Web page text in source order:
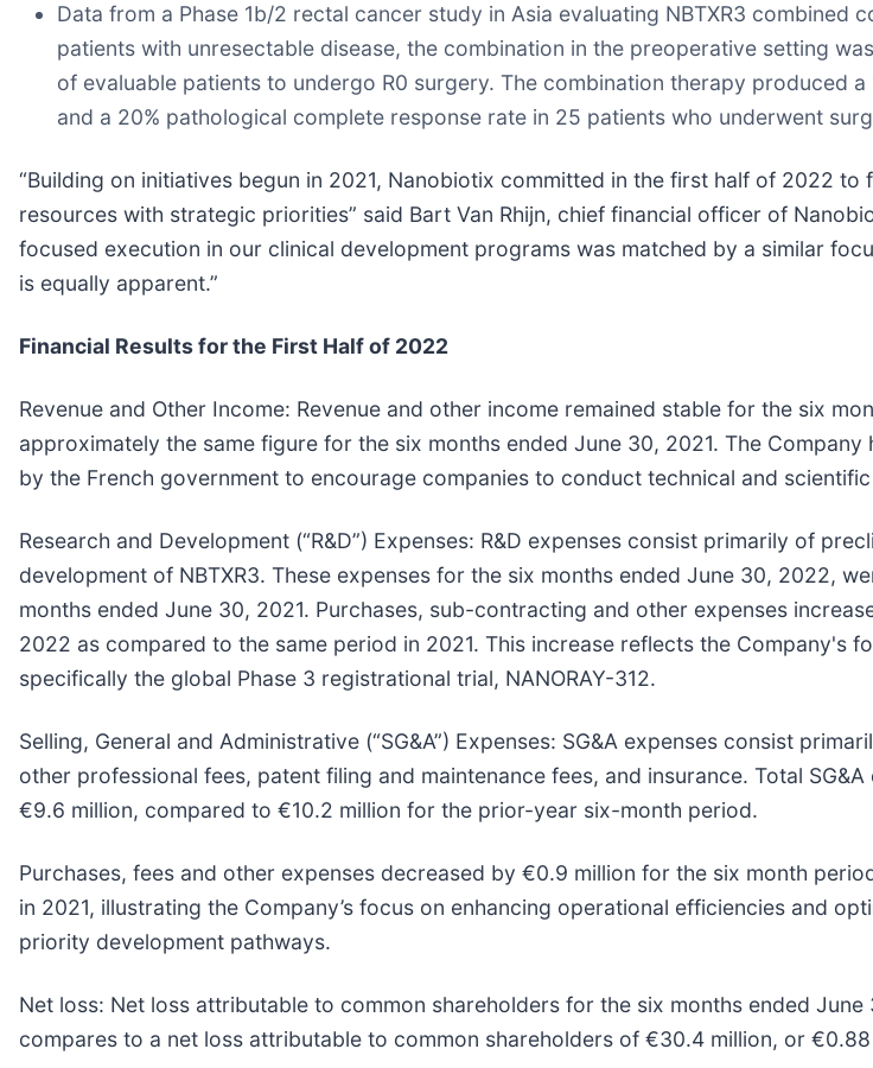
Data from a Phase 1b/2 rectal cancer study in Asia evaluating NBTXR3 combined
patients with unresectable disease, the combination in the preoperative setting
of evaluable patients to undergo R0 surgery. The combination therapy produced
and a 20% pathological complete response rate in 25 patients who underwent
“Building on initiatives begun in 2021, Nanobiotix committed in the first half of 2022
resources with strategic priorities” said Bart Van Rhijn, chief financial officer of
focused execution in our clinical development programs was matched by a similar
is equally apparent.”
Financial Results for the First Half of 2022
Revenue and Other Income: Revenue and other income remained stable for the six
approximately the same figure for the six months ended June 30, 2021. The
by the French government to encourage companies to conduct technical and
Research and Development (“R&D”) Expenses: R&D expenses consist primarily of
development of NBTXR3. These expenses for the six months ended June 30, 2022,
months ended June 30, 2021. Purchases, sub-contracting and other expenses
2022 as compared to the same period in 2021. This increase reflects the Company's
specifically the global Phase 3 registrational trial, NANORAY-312.
Selling, General and Administrative (“SG&A”) Expenses: SG&A expenses consist
other professional fees, patent filing and maintenance fees, and insurance. Total
€9.6 million, compared to €10.2 million for the prior-year six-month period.
Purchases, fees and other expenses decreased by €0.9 million for the six month
in 2021, illustrating the Company’s focus on enhancing operational efficiencies and
priority development pathways.
Net loss: Net loss attributable to common shareholders for the six months ended
compares to a net loss attributable to common shareholders of €30.4 million, or